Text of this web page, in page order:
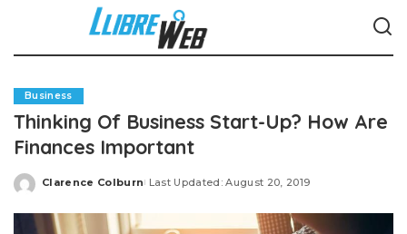
Business
Thinking Of Business Start-Up? How Are
Finances Important
Posted
Clarence Colburn Last Updated: August 20, 2019